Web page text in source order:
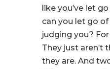
like you’ve let
can you let go
judging you? For
They just aren’t
they are. And